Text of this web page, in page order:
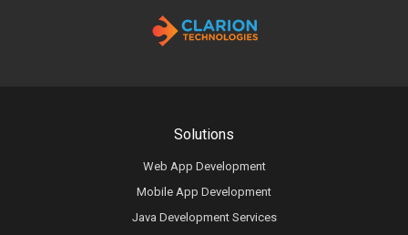
Solutions
Web App Development
Mobile App Development
Java Development Services